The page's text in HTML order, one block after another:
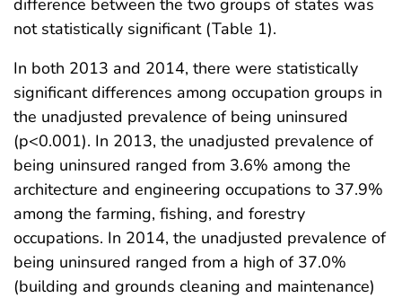
not statistically significant (Table 1).
In both 2013 and 2014, there were statistically
significant differences among occupation groups in
the unadjusted prevalence of being uninsured
(p<0.001). In 2013, the unadjusted prevalence of
being uninsured ranged from 3.6% among the
architecture and engineering occupations to 37.9%
among the farming, fishing, and forestry
occupations. In 2014, the unadjusted prevalence of
being uninsured ranged from a high of 37.0%
(building and grounds cleaning and maintenance)